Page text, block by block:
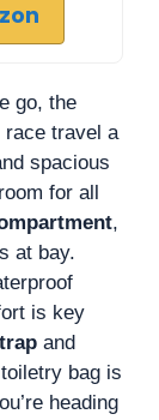
go, the
race travel a
spacious
for all
,
at bay.
is key
and
bag is
heading